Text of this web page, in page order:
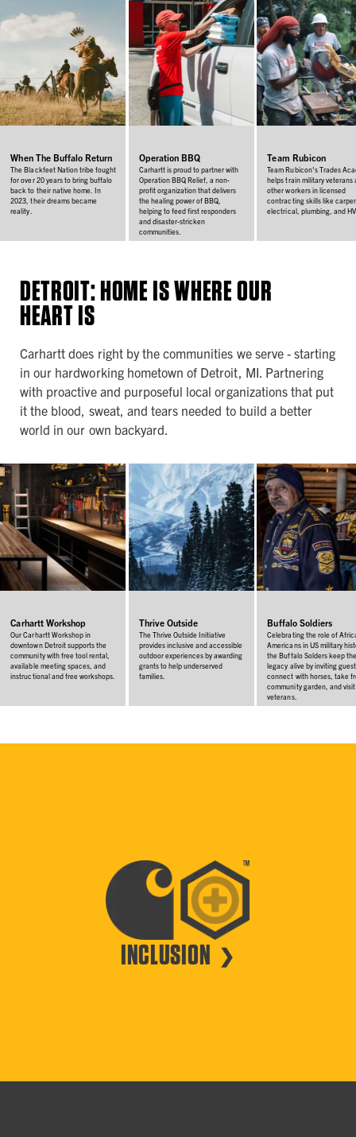
When The Buffalo Return
The Blackfeet Nation tribe fought
for over 20 years to bring buffalo
back to their native home. In
2023, their dreams became
reality.
Operation BBQ
Carhartt is proud to partner with
Operation BBQ Relief, a non-
profit organization that delivers
the healing power of BBQ,
helping to feed first responders
and disaster-stricken
communities.
Team Rubicon
Team Rubicon's Trades
helps train military veterans
other workers in licensed
contracting skills like
electrical, plumbing, and
DETROIT: HOME IS WHERE OUR
HEART IS
Carhartt does right by the communities we serve - starting
in our hardworking hometown of Detroit, MI. Partnering
with proactive and purposeful local organizations that put
it the blood, sweat, and tears needed to build a better
world in our own backyard.
Carhartt Workshop
Our Carhartt Workshop in
downtown Detroit supports the
community with free tool rental,
available meeting spaces, and
instructional and free workshops.
Thrive Outside
The Thrive Outside Initiative
provides inclusive and accessible
outdoor experiences by awarding
grants to help underserved
families.
Buffalo Soldiers
Celebrating the role of
Americans in US military
the Buffalo Solders keep
legacy alive by inviting
connect with horses, take
community garden, and
veterans.
INCLUSION